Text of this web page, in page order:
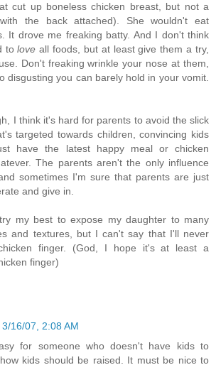
cut up boneless chicken breast, but not a
the back attached). She wouldn't eat
It drove me freaking batty. And I don't think
tolove all foods, but at least give them a try,
Don't freaking wrinkle your nose at them,
disgusting you can barely hold in your vomit.
I think it's hard for parents to avoid the slick
targeted towards children, convincing kids
have the latest happy meal or chicken
The parents aren't the only influence
sometimes I'm sure that parents are just
and give in.
my best to expose my daughter to many
and textures, but I can't say that I'll never
finger. (God, I hope it's at least a
finger)
3/16/07, 2:08 AM
for someone who doesn't have kids to
kids should be raised. It must be nice to